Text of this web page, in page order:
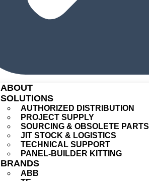
ABOUT
SOLUTIONS
AUTHORIZED DISTRIBUTION
PROJECT SUPPLY
SOURCING & OBSOLETE PARTS
JIT STOCK & LOGISTICS
TECHNICAL SUPPORT
PANEL-BUILDER KITTING
BRANDS
ABB